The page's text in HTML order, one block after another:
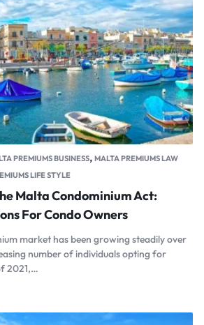
PREMIUMS BUSINESS, MALTA PREMIUMS LAW
LIFE STYLE
Malta Condominium Act:
For Condo Owners
market has been growing steadily over
number of individuals opting for
2021,…